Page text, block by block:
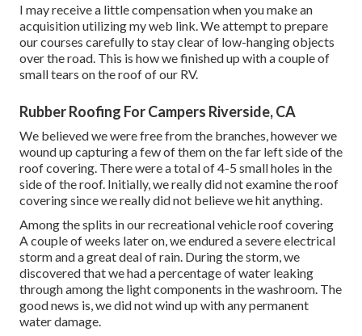
I may receive a little compensation when you make an
acquisition utilizing my web link. We attempt to prepare
our courses carefully to stay clear of low-hanging objects
over the road. This is how we finished up with a couple of
small tears on the roof of our RV.
Rubber Roofing For Campers Riverside, CA
We believed we were free from the branches, however we
wound up capturing a few of them on the far left side of the
roof covering. There were a total of 4-5 small holes in the
side of the roof. Initially, we really did not examine the roof
covering since we really did not believe we hit anything.
Among the splits in our recreational vehicle roof covering
A couple of weeks later on, we endured a severe electrical
storm and a great deal of rain. During the storm, we
discovered that we had a percentage of water leaking
through among the light components in the washroom. The
good news is, we did not wind up with any permanent
water damage.